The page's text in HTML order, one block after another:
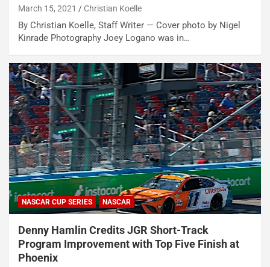
March 15, 2021 Christian Koelle
By Christian Koelle, Staff Writer — Cover photo by Nigel
Kinrade Photography Joey Logano was in…
NASCAR CUP SERIES NASCAR
Denny Hamlin Credits JGR Short-Track
Program Improvement with Top Five Finish at
Phoenix